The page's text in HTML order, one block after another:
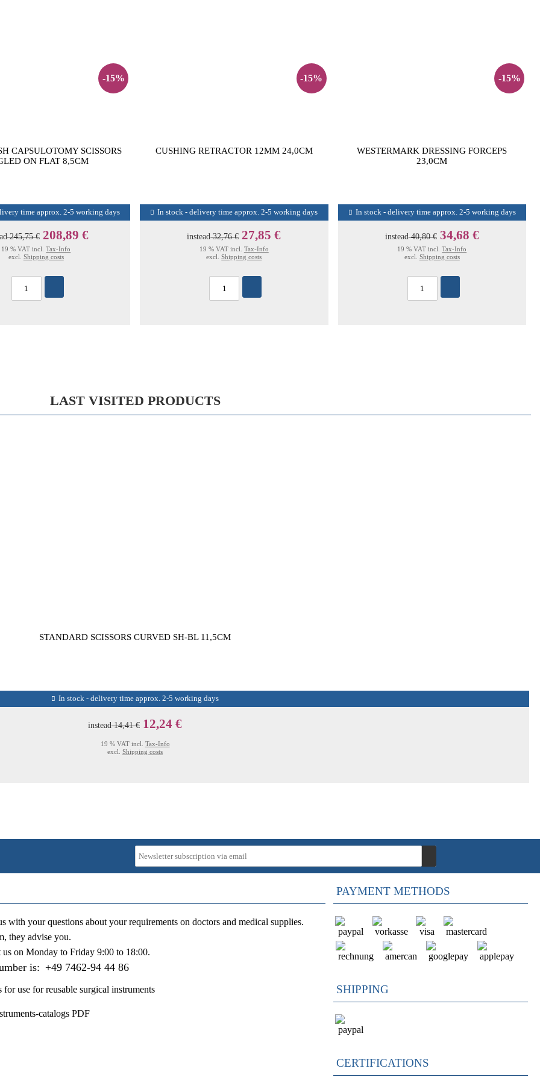
-15%
CAPSULOTOMY SCISSORS
ON FLAT 8,5CM
time approx. 2-5 working days
245,75 € 208,89 €
19 % VAT incl.Tax-Info
excl. Shipping costs
-15%
CUSHING RETRACTOR 12MM 24,0CM
In stock - delivery time approx. 2-5 working days
instead32,76 € 27,85 €
19 % VAT incl. Tax-Info
excl.Shipping costs
-15%
WESTERMARK DRESSING FORCEPS
23,0CM
In stock - delivery time approx. 2-5 working days
instead40,80 € 34,68 €
19 % VAT incl.Tax-Info
excl. Shipping costs
LAST VISITED PRODUCTS
STANDARD SCISSORS CURVED SH-BL 11,5CM
In stock - delivery time approx. 2-5 working days
instead14,41 € 12,24 €
19 % VAT incl. Tax-Info
excl. Shipping costs
with your questions about your requirements on doctors and medical supplies.
they advise you.
us on Monday to Friday 9:00 to 18:00.
is: +49 7462-94 44 86
for use for reusable surgical instruments
catalogs PDF
PAYMENT METHODS
SHIPPING
CERTIFICATIONS